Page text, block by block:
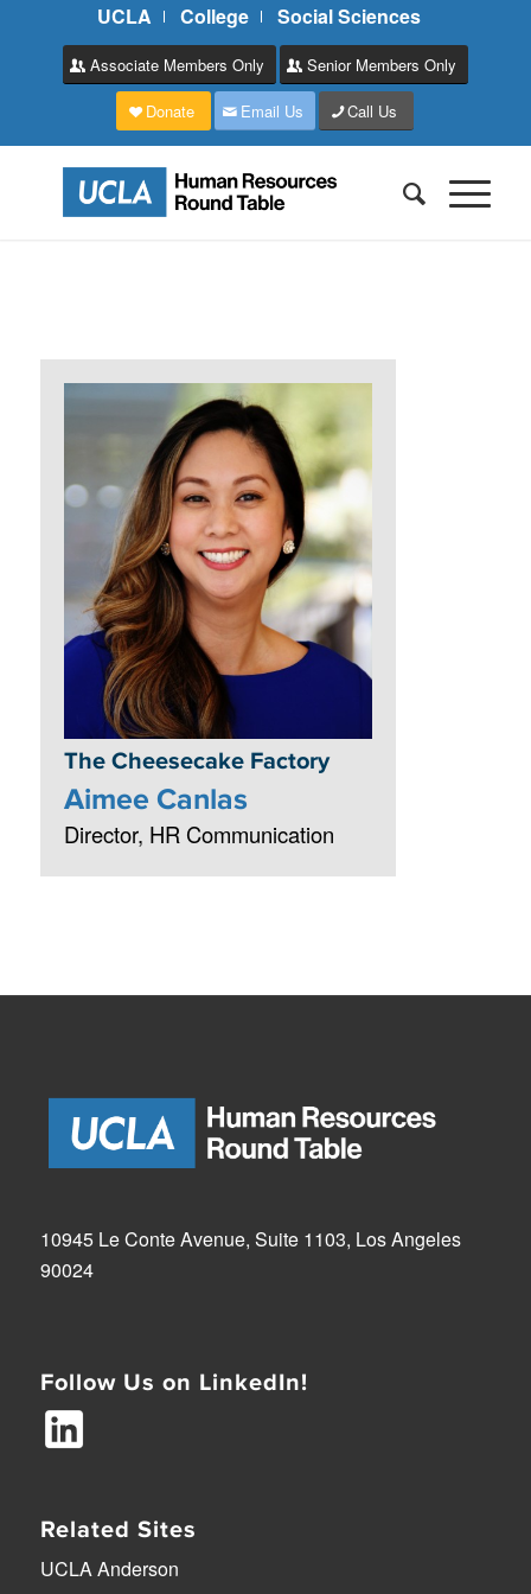
UCLA College Social Sciences
Associate Members Only Senior Members Only
Donate Email Us Call Us
The Cheesecake Factory
Aimee Canlas
Director, HR Communication
10945 Le Conte Avenue, Suite 1103, Los Angeles
90024
Follow Us on LinkedIn!
Related Sites
UCLA Anderson